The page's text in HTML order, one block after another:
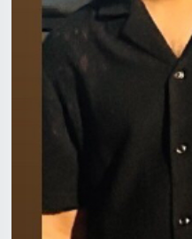
28 Years, 0'0", Hindu,